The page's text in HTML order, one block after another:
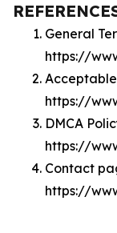
General
https://
https://
DMCA
https://
Contact
https://